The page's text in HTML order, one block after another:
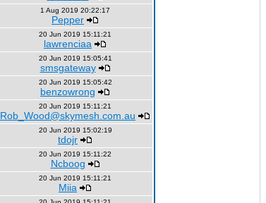
1 Aug 2019 20:22:17
Pepper
20 Jun 2019 15:11:21
lawrenciaa
20 Jun 2019 15:05:41
smsgateway
20 Jun 2019 15:05:42
benzowrong
20 Jun 2019 15:11:21
Rob_Wood@skymesh.com.au
20 Jun 2019 15:02:19
tdojr
20 Jun 2019 15:11:22
Ncboog
20 Jun 2019 15:11:21
Miia